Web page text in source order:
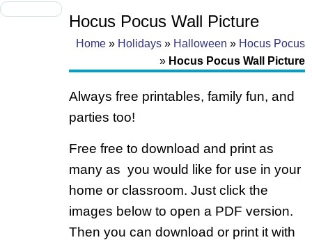
Hocus Pocus Wall Picture
Home » Holidays » Halloween » Hocus Pocus
» Hocus Pocus Wall Picture
Always free printables, family fun, and
parties too!
Free free to download and print as
many as you would like for use in your
home or classroom. Just click the
images below to open a PDF version.
Then you can download or print it with